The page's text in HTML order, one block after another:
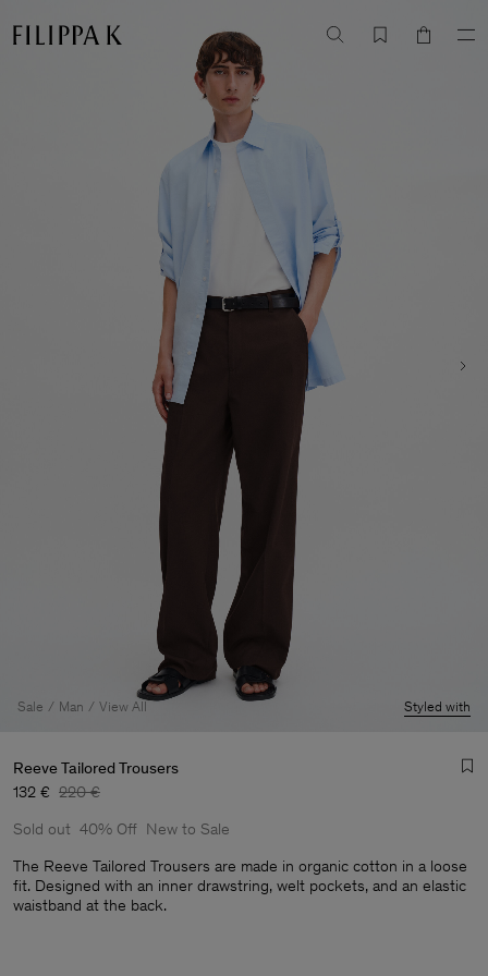
Sale Man View All Styled with
Reeve Tailored Trousers
132 € 220 €
Sold out 40% Off New to Sale
The Reeve Tailored Trousers are made in organic cotton in a loose
fit. Designed with an inner drawstring, welt pockets, and an elastic
waistband at the back.